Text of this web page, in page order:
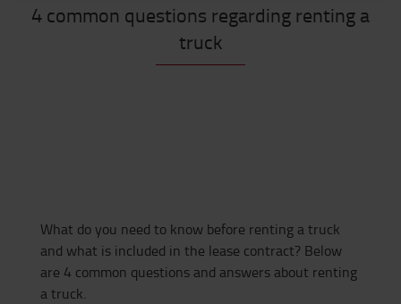
4 common questions regarding renting a
truck
What do you need to know before renting a truck
and what is included in the lease contract? Below
are 4 common questions and answers about renting
a truck.